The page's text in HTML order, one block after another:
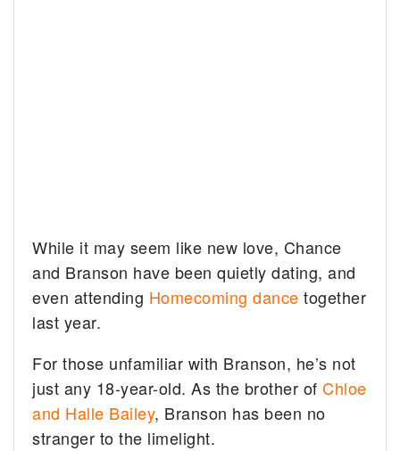
While it may seem like new love, Chance
and Branson have been quietly dating, and
even attending Homecoming dance together
last year.
For those unfamiliar with Branson, he’s not
just any 18-year-old. As the brother ofChloe
and Halle Bailey, Branson has been no
stranger to the limelight.